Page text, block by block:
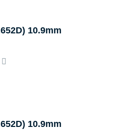
10.9mm
10.9mm